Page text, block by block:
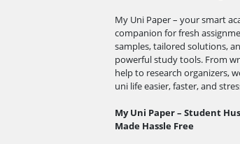
My Uni Paper – your smart
companion for fresh
samples, tailored solutions,
powerful study tools. From
help to research organizers,
uni life easier, faster, and
My Uni Paper – Student
Made Hassle Free